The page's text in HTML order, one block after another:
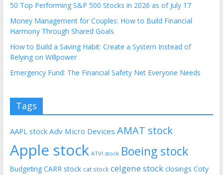
50 Top Performing S&P 500 Stocks in 2026 as of July 17
Money Management for Couples: How to Build Financial
Harmony Through Shared Goals
How to Build a Saving Habit: Create a System Instead of
Relying on Willpower
Emergency Fund: The Financial Safety Net Everyone Needs
Tags
AAPL stock Adv Micro Devices AMAT stock
Apple stock ATVI stock Boeing stock
Budgeting CARR stock cat stock celgene stock closings Coty